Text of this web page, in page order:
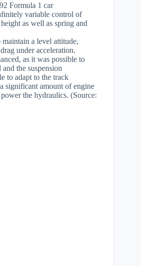
Formula 1 car
variable control of
as well as spring and
a level attitude,
under acceleration.
as it was possible to
the suspension
to adapt to the track
significant amount of engine
the hydraulics. (Source: